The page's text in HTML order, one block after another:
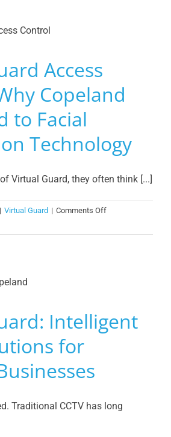
Access
Copeland
to Facial
Technology
Virtual Guard, they often think [...]
| Virtual Guard | Comments Offon
Guard
to
Facial
Intelligent
for
Traditional CCTV has long